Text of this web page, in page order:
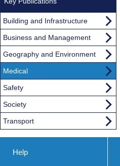
Building and Infrastructure
Business and Management
Geography and Environment
Medical
Safety
Society
Transport
Help